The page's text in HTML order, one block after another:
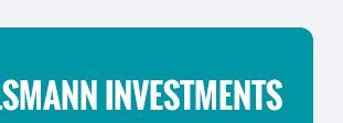
INVESTMENTS